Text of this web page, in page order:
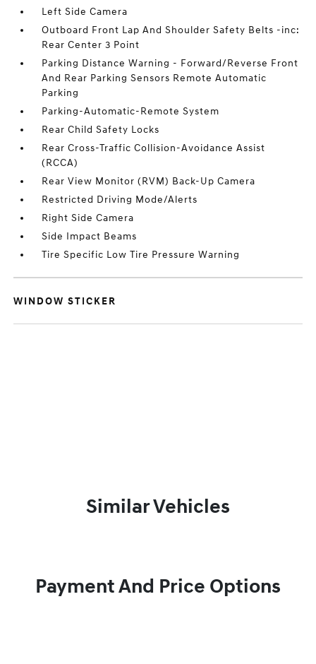
Left Side Camera
Outboard Front Lap And Shoulder Safety Belts -inc:
Rear Center 3 Point
Parking Distance Warning - Forward/Reverse Front
And Rear Parking Sensors Remote Automatic
Parking
Parking-Automatic-Remote System
Rear Child Safety Locks
Rear Cross-Traffic Collision-Avoidance Assist
(RCCA)
Rear View Monitor (RVM) Back-Up Camera
Restricted Driving Mode/Alerts
Right Side Camera
Side Impact Beams
Tire Specific Low Tire Pressure Warning
WINDOW STICKER
Similar Vehicles
Payment And Price Options